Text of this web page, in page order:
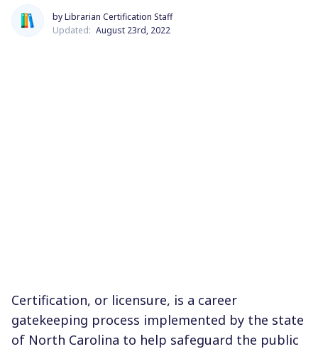
by Librarian Certification Staff
Updated: August 23rd, 2022
Certification, or licensure, is a career
gatekeeping process implemented by the state
of North Carolina to help safeguard the public